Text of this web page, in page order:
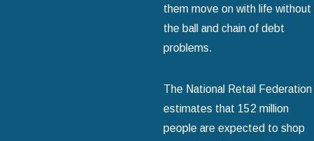
them move on with life without
the ball and chain of debt
problems.
The National Retail Federation
estimates that 152 million
people are expected to shop